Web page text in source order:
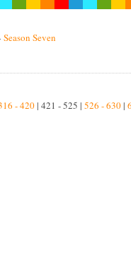
Season Seven
- 420| 421 - 525 | 526 - 630|